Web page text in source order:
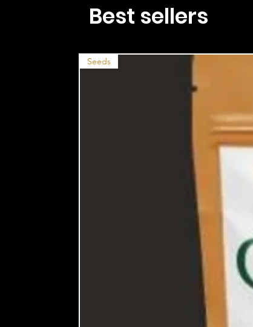
Best sellers
Seeds